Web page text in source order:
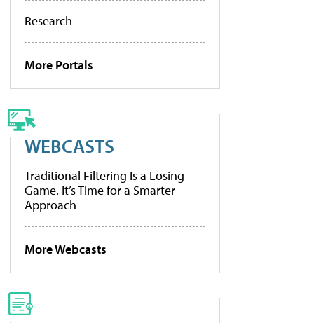
Research
More Portals
WEBCASTS
Traditional Filtering Is a Losing
Game. It’s Time for a Smarter
Approach
More Webcasts